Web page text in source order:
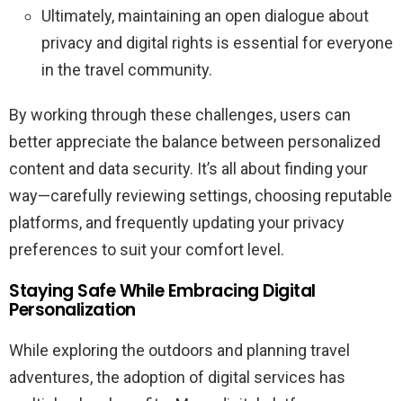
Ultimately, maintaining an open dialogue about
privacy and digital rights is essential for everyone
in the travel community.
By working through these challenges, users can
better appreciate the balance between personalized
content and data security. It’s all about finding your
way—carefully reviewing settings, choosing reputable
platforms, and frequently updating your privacy
preferences to suit your comfort level.
Staying Safe While Embracing Digital
Personalization
While exploring the outdoors and planning travel
adventures, the adoption of digital services has